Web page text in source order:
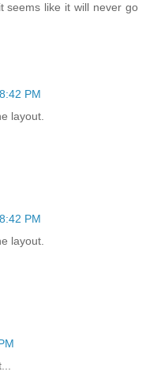
seems like it will never go
PM
layout.
PM
layout.